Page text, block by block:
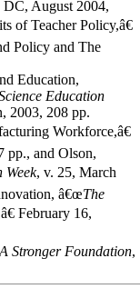
August 2004,
of Teacher Policy,â€
Policy and The
Education,
Education
2003, 208 pp.
Workforce,â€
pp., and Olson,
Week, v. 25, March
â€œThe
February 16,
Stronger Foundation,